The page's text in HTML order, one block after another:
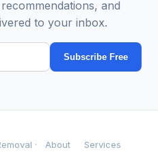
and
to your inbox.
Subscribe Free
· About
Services